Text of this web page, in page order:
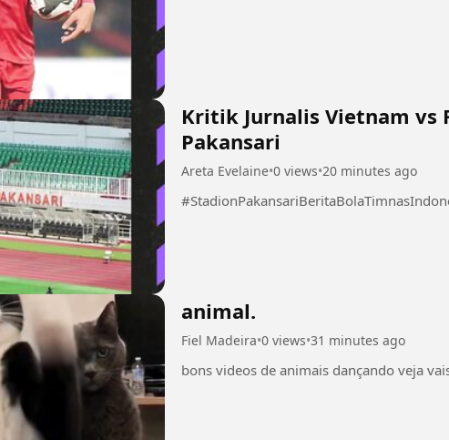
Kritik Jurnalis Vietnam vs
Pakansari
Areta Evelaine•0 views•20 minutes ago
animal.
Fiel Madeira•0 views•31 minutes ago